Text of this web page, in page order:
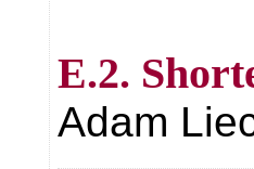
E.2.
Adam